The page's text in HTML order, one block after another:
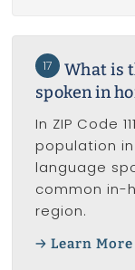
17
What is
spoken in
In ZIP Code
population in
language
common in-
region.
Learn More